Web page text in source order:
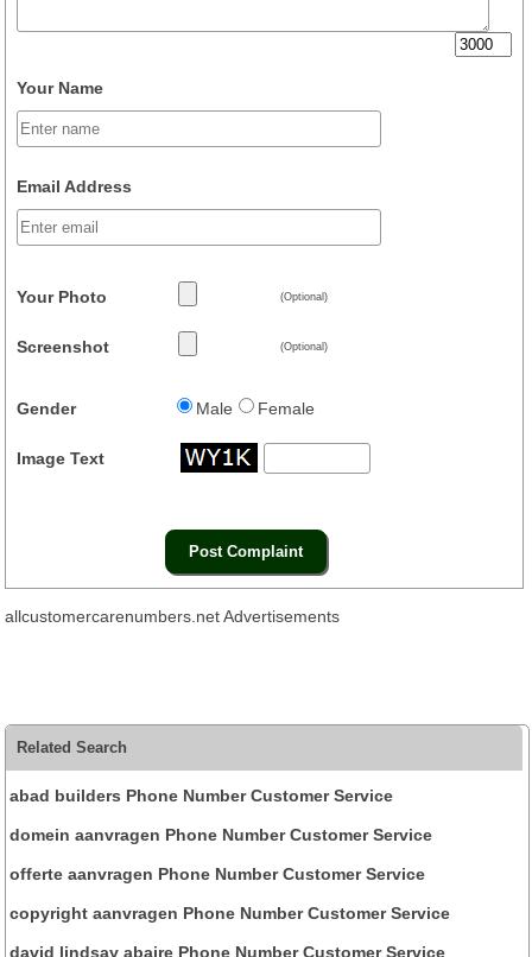
Your Name
Email Address
Your Photo (Optional)
Screenshot (Optional)
Gender Male Female
Image Text
allcustomercarenumbers.net Advertisements
Related Search
abad builders Phone Number Customer Service
domein aanvragen Phone Number Customer Service
offerte aanvragen Phone Number Customer Service
copyright aanvragen Phone Number Customer Service
david lindsay abaire Phone Number Customer Service